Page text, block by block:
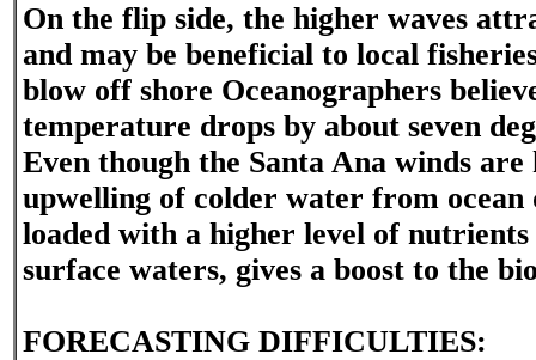
On the flip side, the higher waves
and may be beneficial to local
blow off shore Oceanographers
temperature drops by about seven
Even though the Santa Ana winds are
upwelling of colder water from ocean
loaded with a higher level of
surface waters, gives a boost to the
FORECASTING DIFFICULTIES: